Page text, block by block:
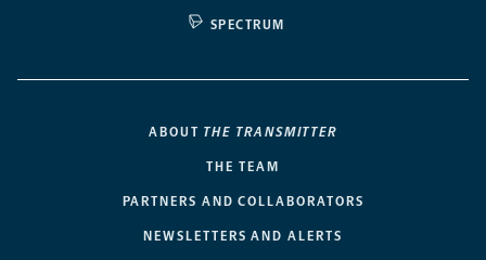
SPECTRUM
ABOUT THE TRANSMITTER
THE TEAM
PARTNERS AND COLLABORATORS
NEWSLETTERS AND ALERTS